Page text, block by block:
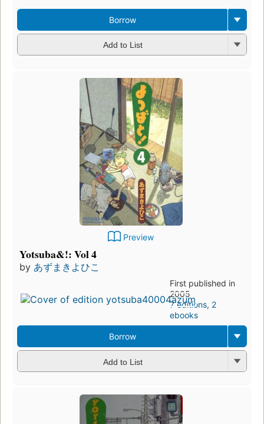
Borrow
Add to List
Preview
Yotsuba&!: Vol 4
by あずまきよひこ
First published in
2005
7 editions, 2
ebooks
Borrow
Add to List